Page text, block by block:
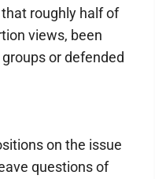
roughly half of
views, been
or defended
on the issue
questions of